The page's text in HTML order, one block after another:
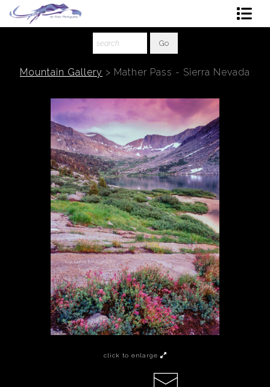
About The Artist
Ordering
Mountain Gallery > Mather Pass - Sierra Nevada
click to enlarge